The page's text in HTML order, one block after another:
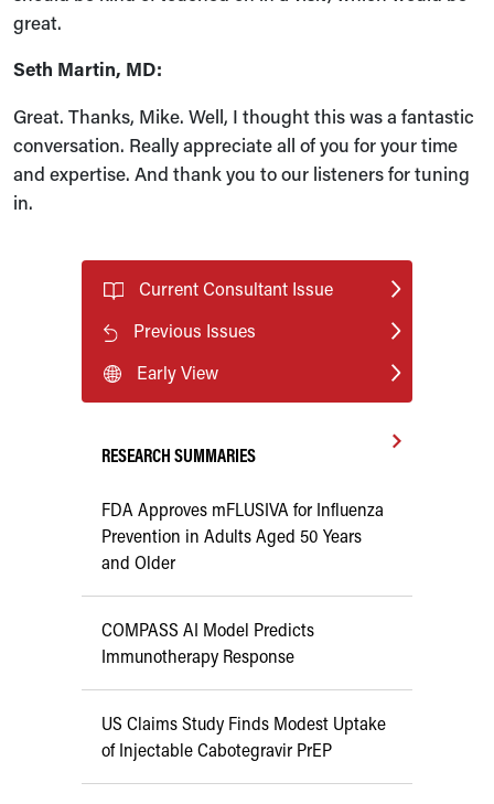
great.
Seth Martin, MD:
Great. Thanks, Mike. Well, I thought this was a fantastic
conversation. Really appreciate all of you for your time
and expertise. And thank you to our listeners for tuning
in.
Current Consultant Issue
Previous Issues
Early View
RESEARCH SUMMARIES
FDA Approves mFLUSIVA for Influenza
Prevention in Adults Aged 50 Years
and Older
COMPASS AI Model Predicts
Immunotherapy Response
US Claims Study Finds Modest Uptake
of Injectable Cabotegravir PrEP